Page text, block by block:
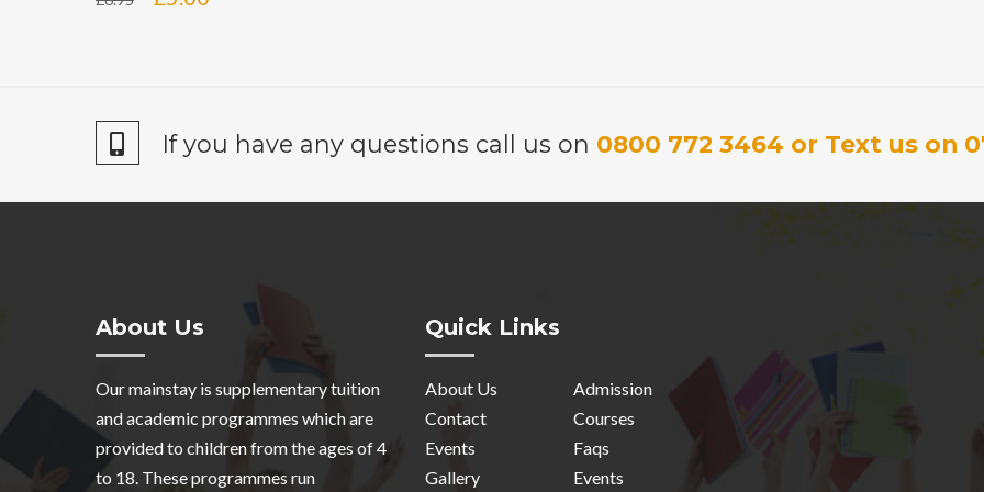
If you have any questions call us on 0800 772 3464 or Text us on
About Us
Our mainstay is supplementary tuition
and academic programmes which are
provided to children from the ages of 4
to 18. These programmes run
Quick Links
About Us
Admission
Contact
Courses
Events
Faqs
Gallery
Events